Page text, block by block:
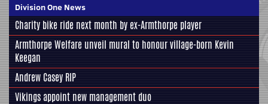
Division One News
Charity bike ride next month by ex-Armthorpe player
Armthorpe Welfare unveil mural to honour village-born Kevin
Keegan
Andrew Casey RIP
Vikings appoint new management duo